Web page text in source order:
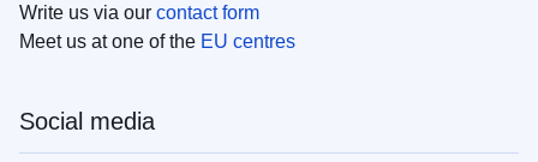
Write us via our contact form
Meet us at one of the EU centres
Social media